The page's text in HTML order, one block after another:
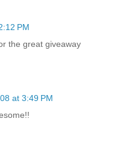
PM
the great giveaway
at 3:49 PM